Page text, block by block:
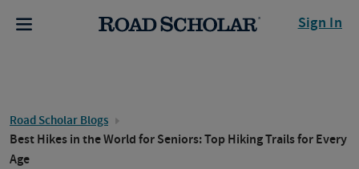
Sign In
Road Scholar Blogs
Best Hikes in the World for Seniors: Top Hiking Trails for Every
Age